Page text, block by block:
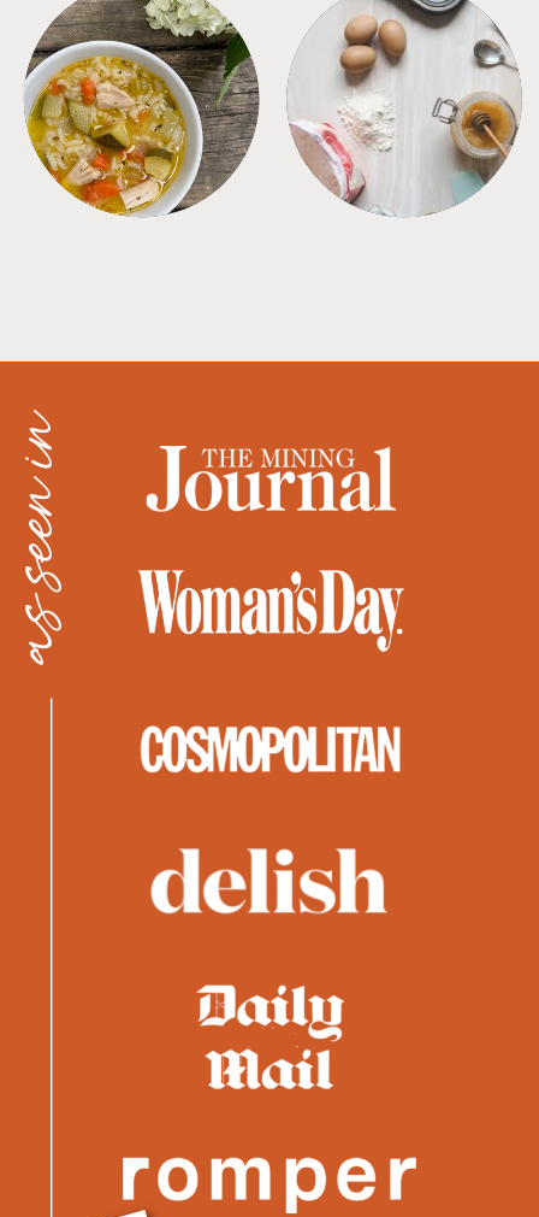
SOUPS TIPS + TRICKS
as seen in